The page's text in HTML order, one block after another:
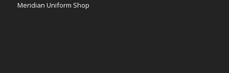
Meridian Uniform Shop